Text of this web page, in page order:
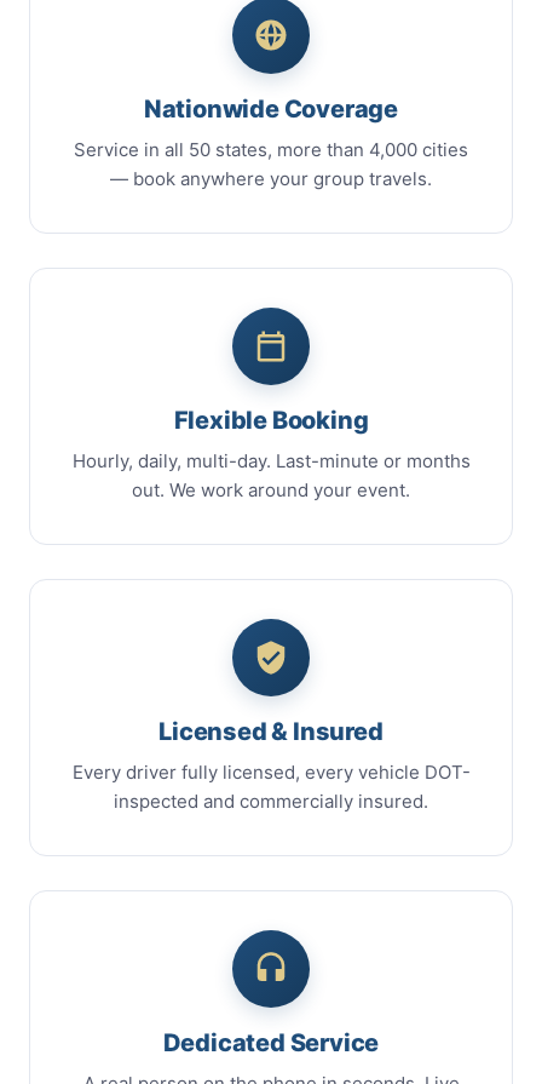
Nationwide Coverage
Service in all 50 states, more than 4,000 cities
— book anywhere your group travels.
Flexible Booking
Hourly, daily, multi-day. Last-minute or months
out. We work around your event.
Licensed & Insured
Every driver fully licensed, every vehicle DOT-
inspected and commercially insured.
Dedicated Service